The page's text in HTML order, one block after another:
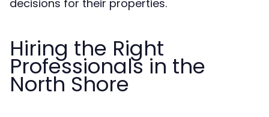
decisions for their properties.
Hiring the Right
Professionals in the
North Shore